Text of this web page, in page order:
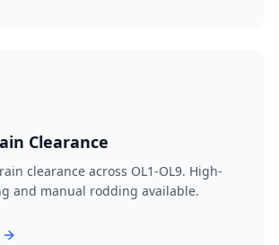
Clearance
clearance across OL1-OL9. High-
and manual rodding available.